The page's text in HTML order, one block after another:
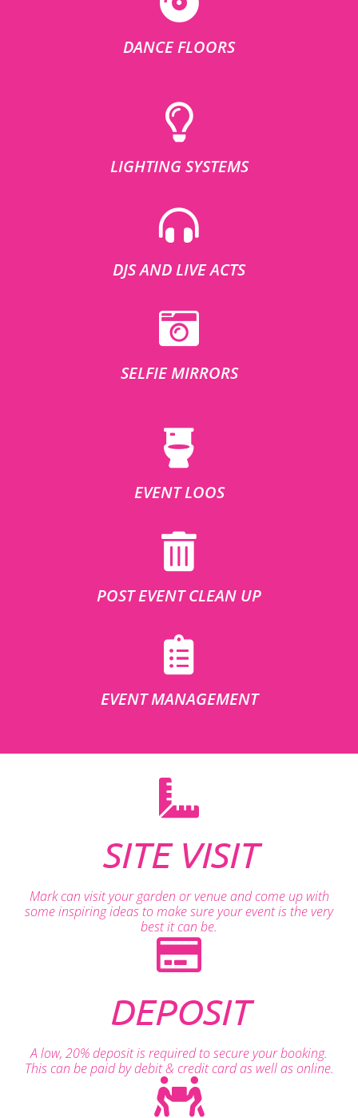
DANCE FLOORS
LIGHTING SYSTEMS
DJS AND LIVE ACTS
SELFIE MIRRORS
EVENT LOOS
POST EVENT CLEAN UP
EVENT MANAGEMENT
SITE VISIT
Mark can visit your garden or venue and come up with
some inspiring ideas to make sure your event is the very
best it can be.
DEPOSIT
A low, 20% deposit is required to secure your booking.
This can be paid by debit & credit card as well as online.